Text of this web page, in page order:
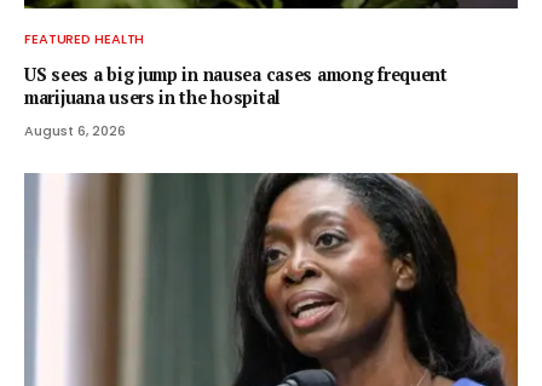
FEATURED HEALTH
US sees a big jump in nausea cases among frequent
marijuana users in the hospital
August 6, 2026